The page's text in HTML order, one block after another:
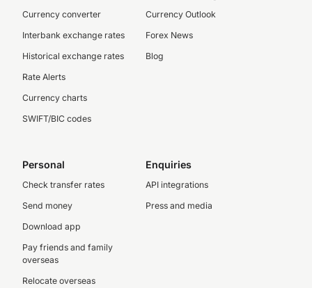
Currency converter
Interbank exchange rates
Historical exchange rates
Rate Alerts
Currency charts
SWIFT/BIC codes
Currency Outlook
Forex News
Blog
Personal
Check transfer rates
Send money
Download app
Pay friends and family
overseas
Relocate overseas
Enquiries
API integrations
Press and media